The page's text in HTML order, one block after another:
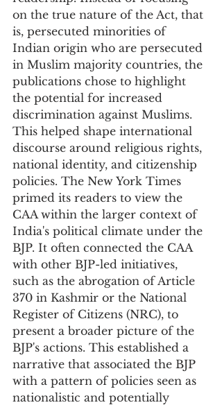
on the true nature of the Act, that
is, persecuted minorities of
Indian origin who are persecuted
in Muslim majority countries, the
publications chose to highlight
the potential for increased
discrimination against Muslims.
This helped shape international
discourse around religious rights,
national identity, and citizenship
policies. The New York Times
primed its readers to view the
CAA within the larger context of
India's political climate under the
BJP. It often connected the CAA
with other BJP-led initiatives,
such as the abrogation of Article
370 in Kashmir or the National
Register of Citizens (NRC), to
present a broader picture of the
BJP's actions. This established a
narrative that associated the BJP
with a pattern of policies seen as
nationalistic and potentially